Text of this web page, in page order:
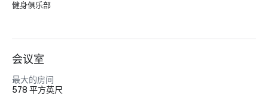
健身俱乐部
会议室
最大的房间
578 平方英尺